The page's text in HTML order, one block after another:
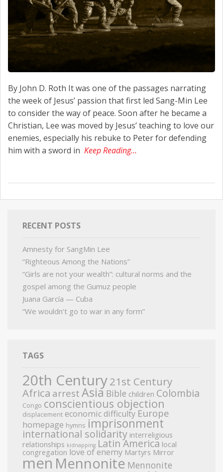
By John D. Roth It was one of the passages narrating
the week of Jesus’ passion that first led Sang-Min Lee
to consider the way of peace. Soon after he became a
Christian, Lee was moved by Jesus’ teaching to love our
enemies, especially his rebuke to Peter for defending
him with a sword in Keep Reading…
RECENT POSTS
Amnesty for SangMin Lee
“Righteous Among the Nations”
“Girls are not your wealth”: cultural norms and the
gospel among the Gumuz people
Juana García — Cuba
“We wouldn’t go to war in any form”
TAGS
20th Century21st Century
Africa arrest Asia Bible children Colombia
Congo conscientious objection
displacement economic difficulty Europe
homepage hymns imprisonment
international solidarity interreligious
relationships kidnapping Latin America local
congregation love of enemy Martyrs Mirror
men Mennonite Mennonite